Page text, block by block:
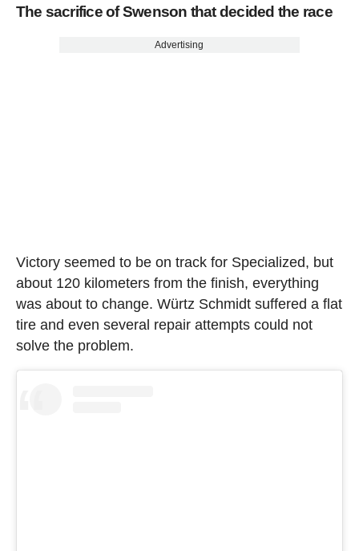
The sacrifice of Swenson that decided the race
Advertising
Victory seemed to be on track for Specialized, but
about 120 kilometers from the finish, everything
was about to change. Würtz Schmidt suffered a flat
tire and even several repair attempts could not
solve the problem.